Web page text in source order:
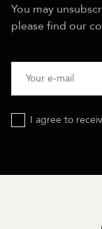
You may
please find our
I agree to